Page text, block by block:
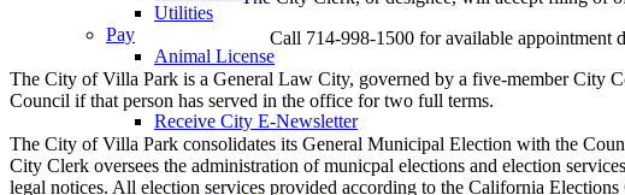
Utilities
Pay
Animal License
Community Room Rental
Register To
Receive City E-Newsletter
Vote
Reserve Community Room
Be on No Solicitor List
Call 714-998-1500 for available appointment dates
The City of Villa Park is a General Law City, governed by a five-member City
Council if that person has served in the office for two full terms.
The City of Villa Park consolidates its General Municipal Election with the
City Clerk oversees the administration of municpal elections and election
legal notices. All election services provided according to the California Elections